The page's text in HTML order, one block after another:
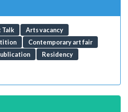
Arts vacancy
Contemporary art fair
Residency